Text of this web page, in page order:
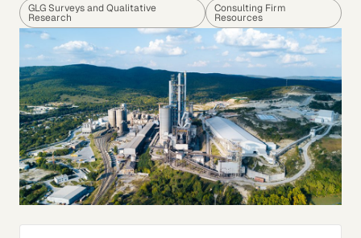
GLG Surveys and Qualitative
Research
Consulting Firm
Resources